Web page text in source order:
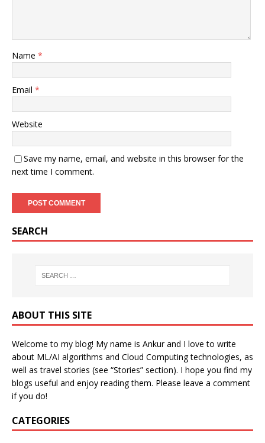
Name *
Email *
Website
Save my name, email, and website in this browser for the
next time I comment.
SEARCH
ABOUT THIS SITE
Welcome to my blog! My name is Ankur and I love to write
about ML/AI algorithms and Cloud Computing technologies, as
well as travel stories (see “Stories” section). I hope you find my
blogs useful and enjoy reading them. Please leave a comment
if you do!
CATEGORIES